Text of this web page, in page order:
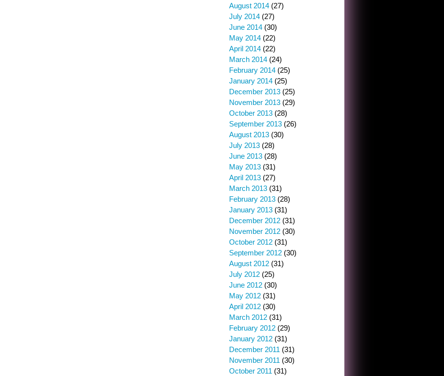
August 2014 (27)
July 2014 (27)
June 2014 (30)
May 2014 (22)
April 2014 (22)
March 2014 (24)
February 2014 (25)
January 2014 (25)
December 2013 (25)
November 2013 (29)
October 2013 (28)
September 2013 (26)
August 2013 (30)
July 2013 (28)
June 2013 (28)
May 2013 (31)
April 2013 (27)
March 2013 (31)
February 2013 (28)
January 2013 (31)
December 2012 (31)
November 2012 (30)
October 2012 (31)
September 2012 (30)
August 2012 (31)
July 2012 (25)
June 2012 (30)
May 2012 (31)
April 2012 (30)
March 2012 (31)
February 2012 (29)
January 2012 (31)
December 2011 (31)
November 2011 (30)
October 2011 (31)